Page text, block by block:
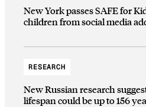
New York passes SAFE for
children from social media
RESEARCH
New Russian research
lifespan could be up to 156